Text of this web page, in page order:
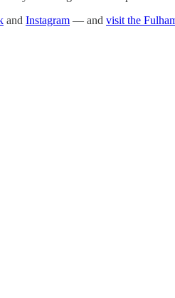
and Instagram — and visit the